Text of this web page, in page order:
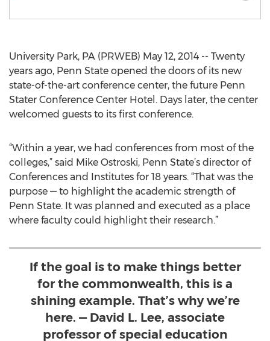
University Park, PA (PRWEB) May 12, 2014 -- Twenty
years ago, Penn State opened the doors of its new
state-of-the-art conference center, the future Penn
Stater Conference Center Hotel. Days later, the center
welcomed guests to its first conference.
“Within a year, we had conferences from most of the
colleges,” said Mike Ostroski, Penn State’s director of
Conferences and Institutes for 18 years. “That was the
purpose — to highlight the academic strength of
Penn State. It was planned and executed as a place
where faculty could highlight their research.”
If the goal is to make things better
for the commonwealth, this is a
shining example. That’s why we’re
here. — David L. Lee, associate
professor of special education